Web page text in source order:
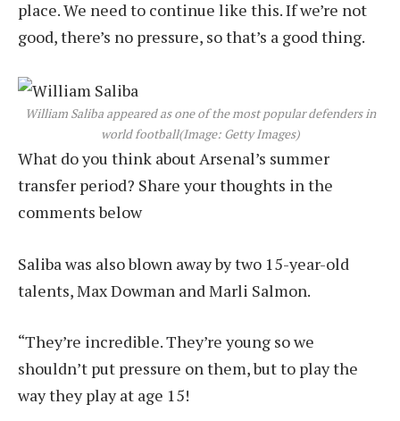
place. We need to continue like this. If we’re not
good, there’s no pressure, so that’s a good thing.
William Saliba appeared as one of the most popular defenders in
world football(Image: Getty Images)
What do you think about Arsenal’s summer
transfer period? Share your thoughts in the
comments below
Saliba was also blown away by two 15-year-old
talents, Max Dowman and Marli Salmon.
“They’re incredible. They’re young so we
shouldn’t put pressure on them, but to play the
way they play at age 15!